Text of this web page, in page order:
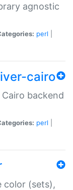
agnostic
perl
cairo
backend
perl
color (sets),